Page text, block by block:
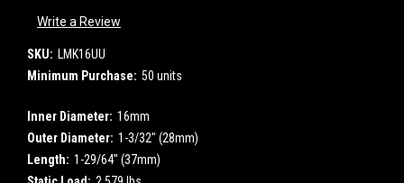
Write a Review
SKU: LMK16UU
Minimum Purchase: 50 units
Inner Diameter: 16mm
Outer Diameter: 1-3/32" (28mm)
Length: 1-29/64" (37mm)